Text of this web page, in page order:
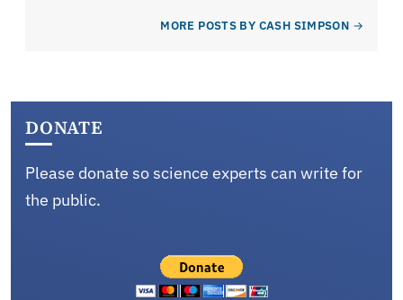
MORE POSTS BY CASH SIMPSON
DONATE
Please donate so science experts can write for
the public.